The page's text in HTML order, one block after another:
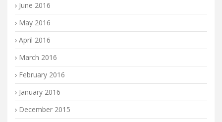
June 2016
May 2016
April 2016
March 2016
February 2016
January 2016
December 2015